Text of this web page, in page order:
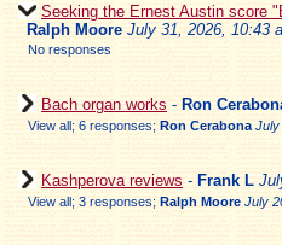
Seeking the Ernest Austin score
Ralph Moore July 31, 2026, 10:43
No responses
Bach organ works - Ron
View all; 6 responses; Ron Cerabona July
Kashperova reviews - Frank L
View all; 3 responses; Ralph Moore July